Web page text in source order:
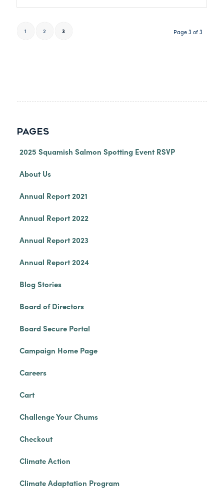
Page 3 of 3
1 2 3
PAGES
2025 Squamish Salmon Spotting Event RSVP
About Us
Annual Report 2021
Annual Report 2022
Annual Report 2023
Annual Report 2024
Blog Stories
Board of Directors
Board Secure Portal
Campaign Home Page
Careers
Cart
Challenge Your Chums
Checkout
Climate Action
Climate Adaptation Program